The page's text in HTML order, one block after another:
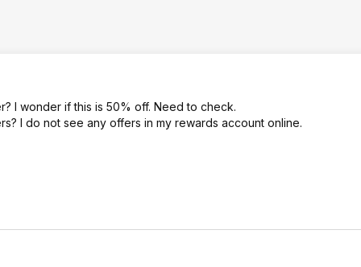
I wonder if this is 50% off. Need to check.
I do not see any offers in my rewards account online.